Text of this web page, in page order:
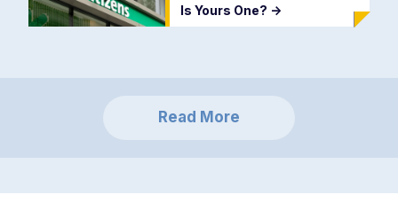
Is Yours One? ->
Read More